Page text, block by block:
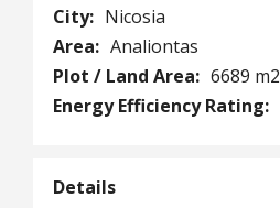
City: Nicosia
Area: Analiontas
Plot / Land Area: 6689 m2
Energy Efficiency Rating:
Details